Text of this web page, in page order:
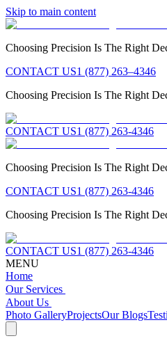
Skip to main content
Choosing Precision Is The Right
CONTACT US1 (877) 263–4346
Choosing Precision Is The Right
CONTACT US1 (877) 263-4346
Choosing Precision Is The Right
CONTACT US1 (877) 263-4346
Choosing Precision Is The Right
CONTACT US1 (877) 263-4346
MENU
Home
Our Services
About Us
Photo GalleryProjectsOur Blogs